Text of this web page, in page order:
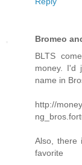
Bromeo
BLTS
money. I'd
name in
http://
Also, there
favorite